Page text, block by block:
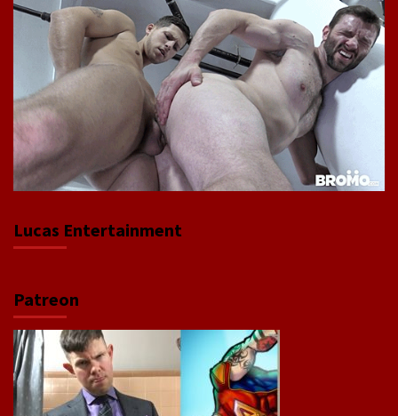
Lucas Entertainment
Patreon